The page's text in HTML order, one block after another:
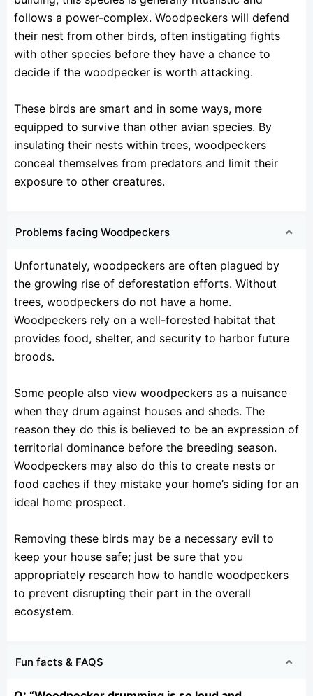
follows a power-complex. Woodpeckers will defend
their nest from other birds, often instigating fights
with other species before they have a chance to
decide if the woodpecker is worth attacking.
These birds are smart and in some ways, more
equipped to survive than other avian species. By
insulating their nests within trees, woodpeckers
conceal themselves from predators and limit their
exposure to other creatures.
Problems facing Woodpeckers
Unfortunately, woodpeckers are often plagued by
the growing rise of deforestation efforts. Without
trees, woodpeckers do not have a home.
Woodpeckers rely on a well-forested habitat that
provides food, shelter, and security to harbor future
broods.
Some people also view woodpeckers as a nuisance
when they drum against houses and sheds. The
reason they do this is believed to be an expression of
territorial dominance before the breeding season.
Woodpeckers may also do this to create nests or
food caches if they mistake your home’s siding for an
ideal home prospect.
Removing these birds may be a necessary evil to
keep your house safe; just be sure that you
appropriately research how to handle woodpeckers
to prevent disrupting their part in the overall
ecosystem.
Fun facts & FAQS